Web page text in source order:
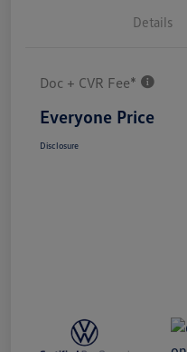
Details
Doc + CVR Fee*
Everyone Price
Disclosure